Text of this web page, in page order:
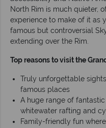
North Rim is much quieter,
experience to make of it as
famous but controversial
extending over the Rim.
Top reasons to visit the
Truly unforgettable
famous places
A huge range of
whitewater rafting and
Family-friendly fun